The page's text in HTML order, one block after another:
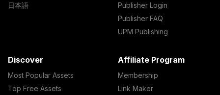
日本語
Publisher Login
Publisher FAQ
UPM Publishing
Discover
Most Popular Assets
Top Free Assets
Affiliate Program
Membership
Link Maker